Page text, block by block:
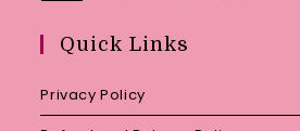
Quick Links
Privacy Policy